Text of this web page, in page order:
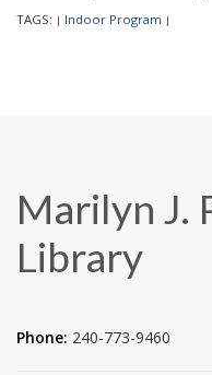
TAGS: | Indoor Program |
Marilyn J.
Library
Phone: 240-773-9460